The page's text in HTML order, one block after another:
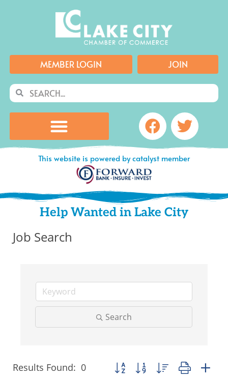
MEMBER LOGIN JOIN
SearchSearch
Facebook
This website is powered by catalyst member
Help Wanted in Lake City
Job Search
Search
Results Found: 0 Button group with nested